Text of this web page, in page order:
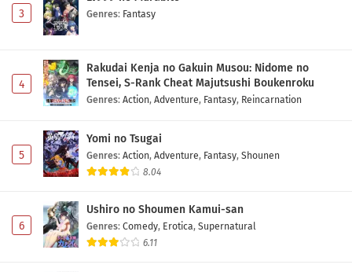
3 Genres: Fantasy
4
Rakudai Kenja no Gakuin Musou: Nidome no
Tensei, S-Rank Cheat Majutsushi Boukenroku
Genres: Action, Adventure, Fantasy, Reincarnation
5
Yomi no Tsugai
Genres: Action, Adventure, Fantasy, Shounen
8.04
6
Ushiro no Shoumen Kamui-san
Genres: Comedy, Erotica, Supernatural
6.11